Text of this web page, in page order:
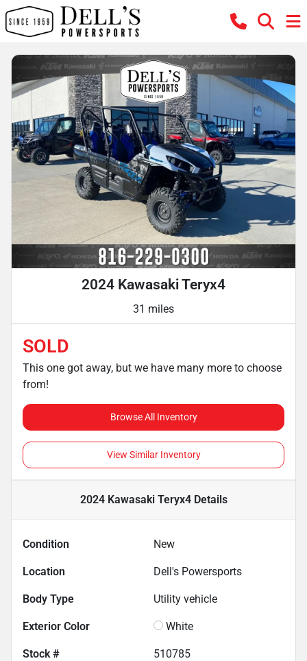
2024 Kawasaki Teryx4
31 miles
SOLD
This one got away, but we have many more to choose
from!
Browse All Inventory
View Similar Inventory
2024 Kawasaki Teryx4Details
Condition New
Location Dell's Powersports
Body Type Utility vehicle
Exterior Color White
Stock # 510785